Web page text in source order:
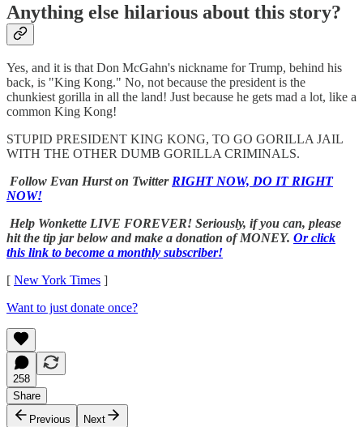
Anything else hilarious about this story?
Yes, and it is that Don McGahn's nickname for Trump, behind his
back, is "King Kong." No, not because the president is the
chunkiest gorilla in all the land! Just because he gets mad a lot, like a
common King Kong!
STUPID PRESIDENT KING KONG, TO GO GORILLA JAIL
WITH THE OTHER DUMB GORILLA CRIMINALS.
Follow Evan Hurst on TwitterRIGHT NOW, DO IT RIGHT
NOW!
Help Wonkette LIVE FOREVER! Seriously, if you can, please
hit the tip jar below and make a donation of MONEY. Or click
this link to become a monthly subscriber!
[ New York Times ]
Want to just donate once?
258
Share
Previous
Next